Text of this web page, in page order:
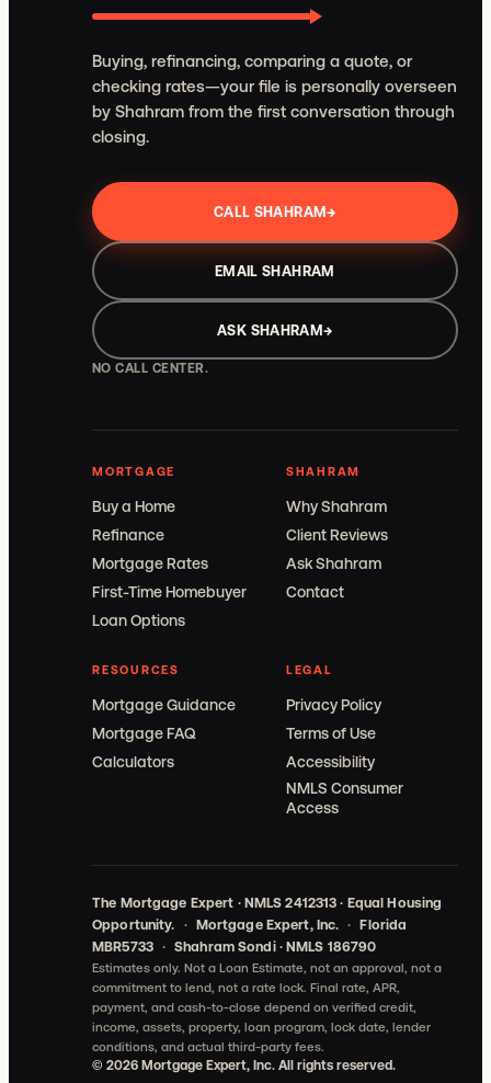
Buying, refinancing, comparing a quote, or
checking rates—your file is personally overseen
by Shahram from the first conversation through
closing.
CALL SHAHRAM→
EMAIL SHAHRAM
ASK SHAHRAM→
NO CALL CENTER.
MORTGAGE
Buy a Home
Refinance
Mortgage Rates
First-Time Homebuyer
Loan Options
SHAHRAM
Why Shahram
Client Reviews
Ask Shahram
Contact
RESOURCES
Mortgage Guidance
Mortgage FAQ
Calculators
LEGAL
Privacy Policy
Terms of Use
Accessibility
NMLS Consumer
Access
The Mortgage Expert · NMLS 2412313 · Equal Housing
Opportunity. · Mortgage Expert, Inc. · Florida
MBR5733 · Shahram Sondi · NMLS 186790
Estimates only. Not a Loan Estimate, not an approval, not a
commitment to lend, not a rate lock. Final rate, APR,
payment, and cash-to-close depend on verified credit,
income, assets, property, loan program, lock date, lender
conditions, and actual third-party fees.
© 2026 Mortgage Expert, Inc. All rights reserved.